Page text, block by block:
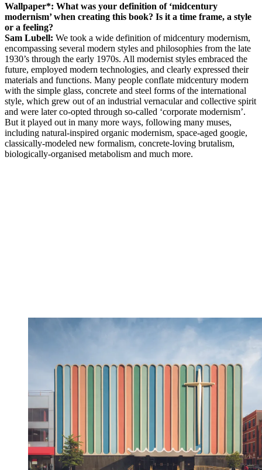
Wallpaper*: What was your definition of ‘midcentury
modernism’ when creating this book? Is it a time frame, a style
or a feeling?
Sam Lubell: We took a wide definition of midcentury modernism,
encompassing several modern styles and philosophies from the late
1930’s through the early 1970s. All modernist styles embraced the
future, employed modern technologies, and clearly expressed their
materials and functions. Many people conflate midcentury modern
with the simple glass, concrete and steel forms of the international
style, which grew out of an industrial vernacular and collective spirit
and were later co-opted through so-called ‘corporate modernism’.
But it played out in many more ways, following many muses,
including natural-inspired organic modernism, space-aged googie,
classically-modeled new formalism, concrete-loving brutalism,
biologically-organised metabolism and much more.